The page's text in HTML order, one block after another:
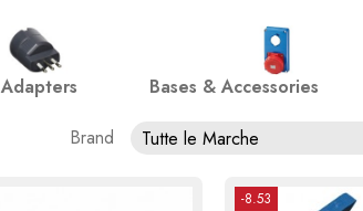
Adapters
Bases & Accessories
Brand Tutte le Marche
-8.53